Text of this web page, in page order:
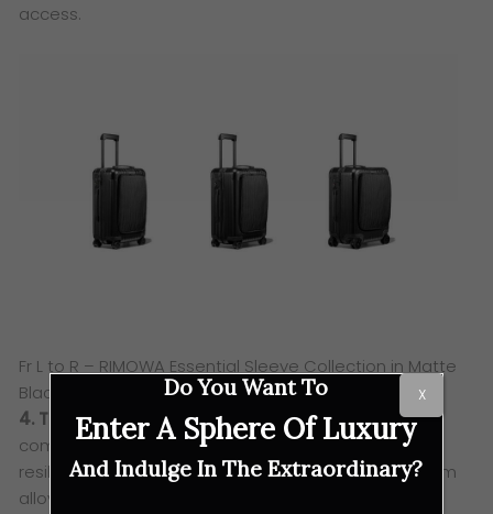
access.
Fr L to R – RIMOWA Essential Sleeve Collection in Matte
Black: Cabin S, Cabin, & Cabin Plus
4. The Hybrid Collection– designed thoughtfully
combining the most advanced materials – the
resilience of RIMOWA’s special aluminium-magnesium
alloy with the supremely lightweight quality of
Do You Want To
Enter A Sphere Of Luxury
And Indulge In The Extraordinary?
X